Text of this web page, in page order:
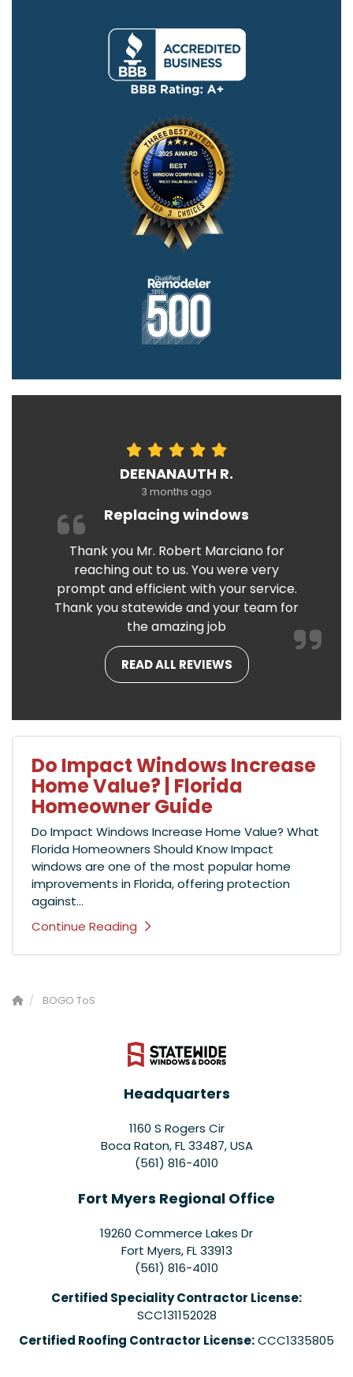
DEENANAUTH R.
3 months ago
Replacing windows
Thank you Mr. Robert Marciano for
reaching out to us. You were very
prompt and efficient with your service.
Thank you statewide and your team for
the amazing job
READ ALL REVIEWS
Do Impact Windows Increase
Home Value? | Florida
Homeowner Guide
Do Impact Windows Increase Home Value? What
Florida Homeowners Should Know Impact
windows are one of the most popular home
improvements in Florida, offering protection
against...
Continue Reading
BOGO ToS
Headquarters
1160 S Rogers Cir
Boca Raton, FL 33487, USA
(561) 816-4010
Fort Myers Regional Office
19260 Commerce Lakes Dr
Fort Myers,FL 33913
(561) 816-4010
Certified Speciality Contractor License:
SCC131152028
Certified Roofing Contractor License:CCC1335805